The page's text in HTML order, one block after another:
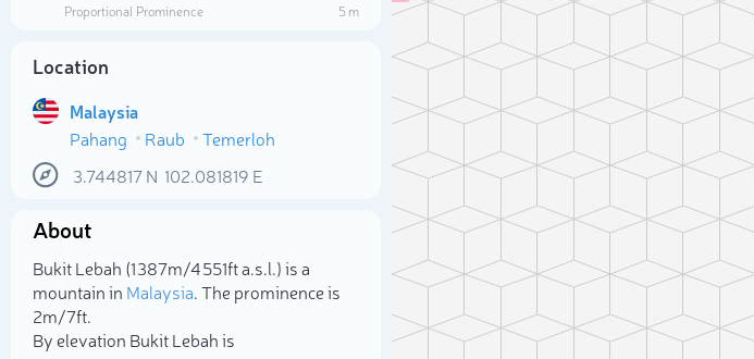
Proportional Prominence
5 m
Location
Malaysia
Pahang
Raub
Temerloh
3.744817N 102.081819 E
About
Bukit Lebah (1 387m/4 551ft a.s.l.) is a
mountain in Malaysia. The prominence is
2m/7ft.
By elevation Bukit Lebah is
Select photo